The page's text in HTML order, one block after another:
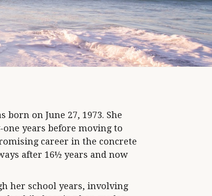
born on June 27, 1973. She
years before moving to
career in the concrete
after 16½ years and now
her school years, involving